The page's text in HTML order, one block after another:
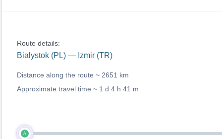
Route details:
Bialystok (PL) — Izmir (TR)
Distance along the route ~ 2651 km
Approximate travel time ~ 1 d 4 h 41 m
A